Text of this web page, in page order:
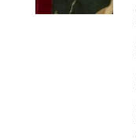
criteria